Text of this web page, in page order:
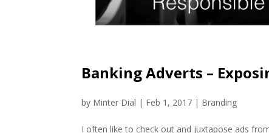
Banking Adverts –
by Minter Dial | Feb 1, 2017 | Branding
I often like to check out and juxtapose ads